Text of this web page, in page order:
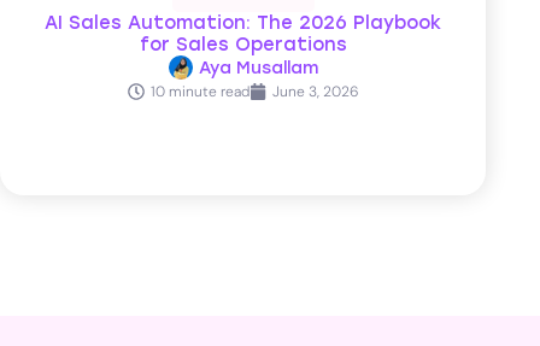
AI Sales Automation: The 2026 Playbook
for Sales Operations
Aya Musallam
10 minute read June 3, 2026